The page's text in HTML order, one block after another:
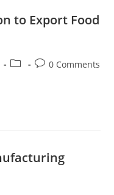
to Export Food
0 Comments